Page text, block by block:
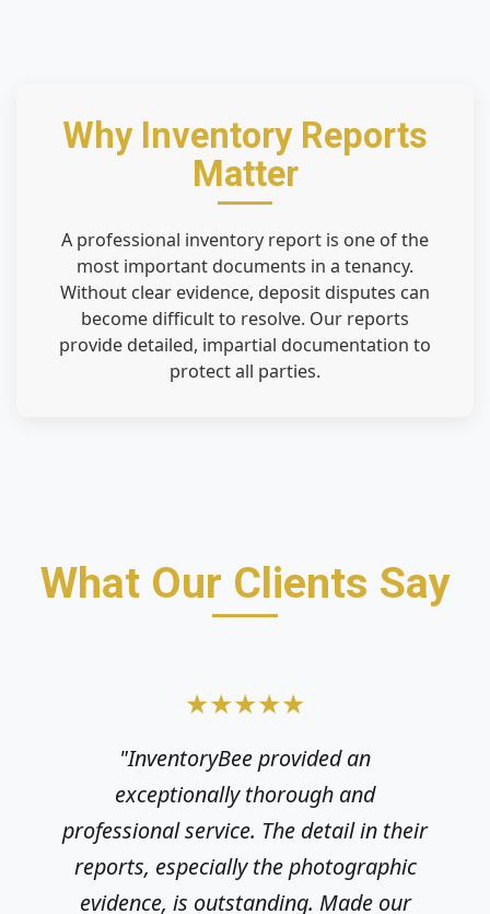
Why Inventory Reports
Matter
A professional inventory report is one of the
most important documents in a tenancy.
Without clear evidence, deposit disputes can
become difficult to resolve. Our reports
provide detailed, impartial documentation to
protect all parties.
What Our Clients Say
exceptionally thorough and
professional service. The detail in their
reports, especially the photographic
evidence, is outstanding. Made our
★★★★★
"As a private landlord, ensuring the
property is documented correctly is
crucial. InventoryBee delivered a clear,
structured report very quickly. Highly
recommend their efficient and reliable